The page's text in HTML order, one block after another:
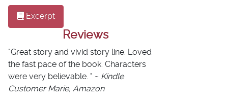
Excerpt
Reviews
"Great story and vivid story line. Loved
the fast pace of the book. Characters
were very believable. " ~ Kindle
Customer Marie, Amazon